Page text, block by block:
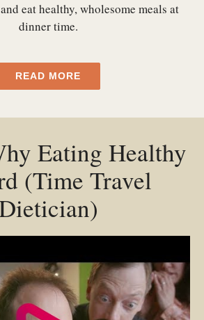
eat healthy, wholesome meals at
dinner time.
READ MORE
Eating Healthy
(Time Travel